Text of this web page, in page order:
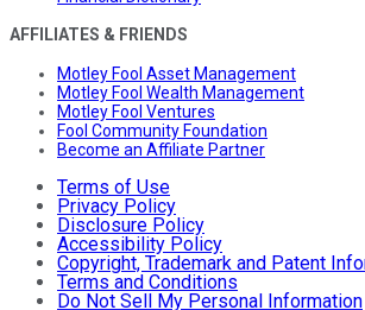
AFFILIATES & FRIENDS
Motley Fool Asset Management
Motley Fool Wealth Management
Motley Fool Ventures
Fool Community Foundation
Become an Affiliate Partner
Terms of Use
Privacy Policy
Disclosure Policy
Accessibility Policy
Copyright, Trademark and Patent
Terms and Conditions
Do Not Sell My Personal Information